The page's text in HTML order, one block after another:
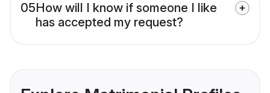
05How will I know if someone I like
has accepted my request?